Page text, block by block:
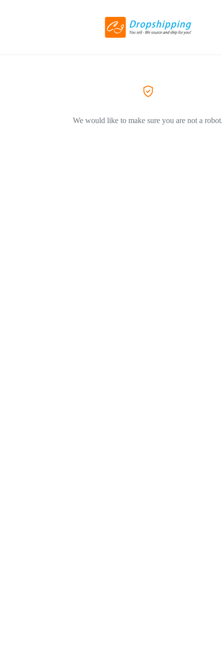
We would like to make sure you are not a